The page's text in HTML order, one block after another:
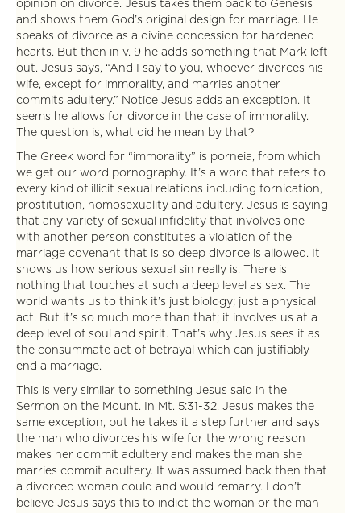
opinion on divorce. Jesus takes them back to Genesis
and shows them God’s original design for marriage. He
speaks of divorce as a divine concession for hardened
hearts. But then in v. 9 he adds something that Mark left
out. Jesus says, “And I say to you, whoever divorces his
wife, except for immorality, and marries another
commits adultery.” Notice Jesus adds an exception. It
seems he allows for divorce in the case of immorality.
The question is, what did he mean by that?
The Greek word for “immorality” is porneia, from which
we get our word pornography. It’s a word that refers to
every kind of illicit sexual relations including fornication,
prostitution, homosexuality and adultery. Jesus is saying
that any variety of sexual infidelity that involves one
with another person constitutes a violation of the
marriage covenant that is so deep divorce is allowed. It
shows us how serious sexual sin really is. There is
nothing that touches at such a deep level as sex. The
world wants us to think it’s just biology; just a physical
act. But it’s so much more than that; it involves us at a
deep level of soul and spirit. That’s why Jesus sees it as
the consummate act of betrayal which can justifiably
end a marriage.
This is very similar to something Jesus said in the
Sermon on the Mount. In Mt. 5:31-32. Jesus makes the
same exception, but he takes it a step further and says
the man who divorces his wife for the wrong reason
makes her commit adultery and makes the man she
marries commit adultery. It was assumed back then that
a divorced woman could and would remarry. I don’t
believe Jesus says this to indict the woman or the man